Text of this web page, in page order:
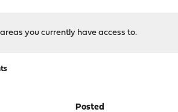
you currently have access to.
Posted